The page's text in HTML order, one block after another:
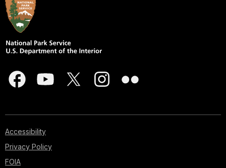
Accessibility
Privacy Policy
FOIA